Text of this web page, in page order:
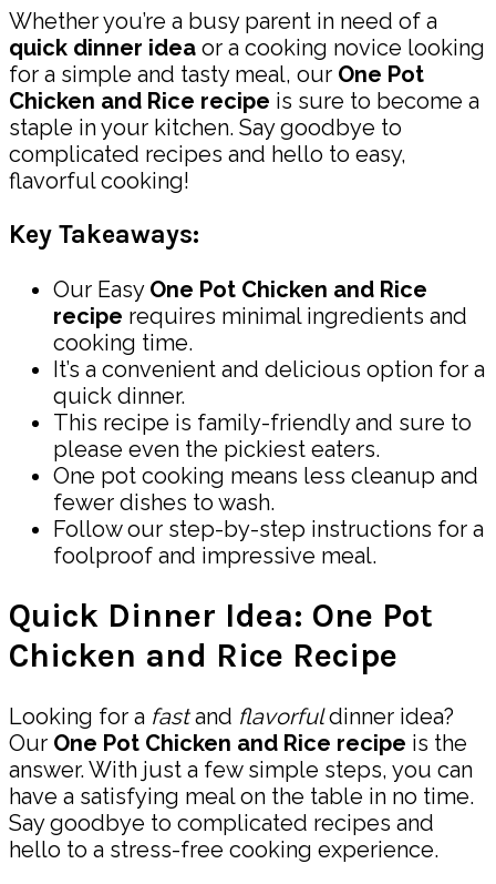
Whether you’re a busy parent in need of a
quick dinner idea or a cooking novice looking
for a simple and tasty meal, our One Pot
Chicken and Rice recipe is sure to become a
staple in your kitchen. Say goodbye to
complicated recipes and hello to easy,
flavorful cooking!
Key Takeaways:
Our Easy One Pot Chicken and Rice
recipe requires minimal ingredients and
cooking time.
It’s a convenient and delicious option for a
quick dinner.
This recipe is family-friendly and sure to
please even the pickiest eaters.
One pot cooking means less cleanup and
fewer dishes to wash.
Follow our step-by-step instructions for a
foolproof and impressive meal.
Quick Dinner Idea: One Pot
Chicken and Rice Recipe
Looking for a fastand flavorfuldinner idea?
Our One Pot Chicken and Rice recipe is the
answer. With just a few simple steps, you can
have a satisfying meal on the table in no time.
Say goodbye to complicated recipes and
hello to a stress-free cooking experience.